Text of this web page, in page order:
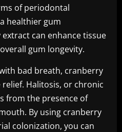
of periodontal
healthier gum
can enhance tissue
gum longevity.
bad breath, cranberry
Halitosis, or chronic
from the presence of
By using cranberry
colonization, you can